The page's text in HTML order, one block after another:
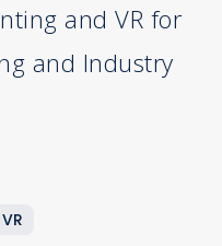
and VR for
and Industry
VR